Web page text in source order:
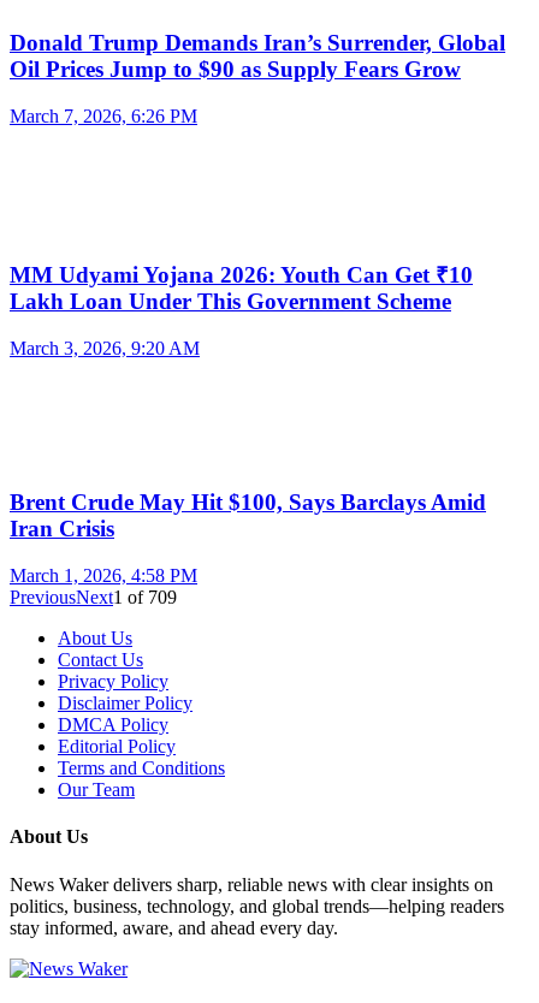
Donald Trump Demands Iran’s Surrender, Global
Oil Prices Jump to $90 as Supply Fears Grow
March 7, 2026, 6:26 PM
MM Udyami Yojana 2026: Youth Can Get ₹10
Lakh Loan Under This Government Scheme
March 3, 2026, 9:20 AM
Brent Crude May Hit $100, Says Barclays Amid
Iran Crisis
March 1, 2026, 4:58 PM
PreviousNext1 of 709
About Us
Contact Us
Privacy Policy
Disclaimer Policy
DMCA Policy
Editorial Policy
Terms and Conditions
Our Team
About Us
News Waker delivers sharp, reliable news with clear insights on
politics, business, technology, and global trends—helping readers
stay informed, aware, and ahead every day.